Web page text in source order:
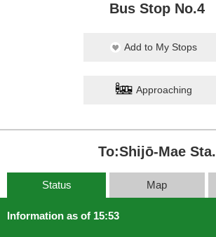
Bus Stop No.4
Add to My Stops
Approaching
To:Shijō-Mae Sta.
Status Map
Information as of 15:53